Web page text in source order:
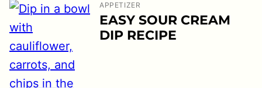
APPETIZER
EASY SOUR CREAM
DIP RECIPE